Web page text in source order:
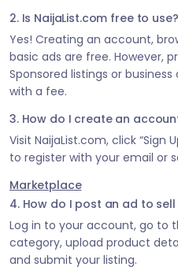
2. Is NaijaList.com free to use?
Yes! Creating an account,
basic ads are free. However,
Sponsored listings or
with a fee.
3. How do I create an
Visit NaijaList.com, click “Sign
to register with your email or
Marketplace
4. How do I post an ad to
Log in to your account, go to
category, upload product
and submit your listing.